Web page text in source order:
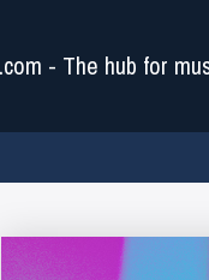
- The hub for